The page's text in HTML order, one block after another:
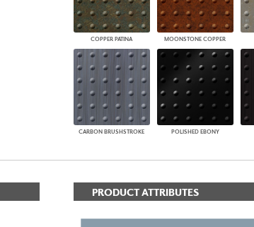
COPPER PATINA MOONSTONE COPPER
CARBON BRUSHSTROKE POLISHED EBONY
PRODUCT ATTRIBUTES